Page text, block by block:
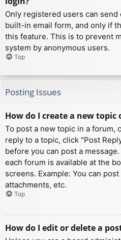
Only registered users can
built-in email form, and only if
this feature. This is to prevent
system by anonymous users.
Top
Posting Issues
How do I create a new topic
To post a new topic in a forum,
reply to a topic, click "Post
before you can post a
each forum is available at the
screens. Example: You can
attachments, etc.
Top
How do I edit or delete a